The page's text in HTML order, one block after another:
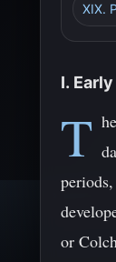
XIX.
I.
T
or